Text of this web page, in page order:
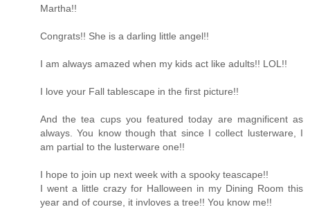
Martha!!
Congrats!! She is a darling little angel!!
I am always amazed when my kids act like adults!! LOL!!
I love your Fall tablescape in the first picture!!
And the tea cups you featured today are magnificent as
always. You know though that since I collect lusterware, I
am partial to the lusterware one!!
I hope to join up next week with a spooky teascape!!
I went a little crazy for Halloween in my Dining Room this
year and of course, it invloves a tree!! You know me!!